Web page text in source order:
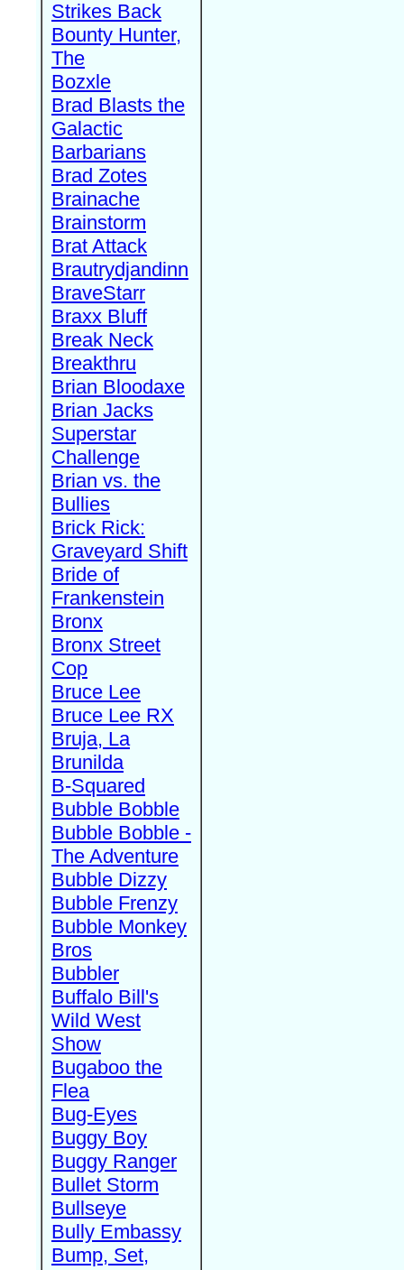
Strikes Back
Bounty Hunter,
The
Bozxle
Brad Blasts the
Galactic
Barbarians
Brad Zotes
Brainache
Brainstorm
Brat Attack
Brautrydjandinn
BraveStarr
Braxx Bluff
Break Neck
Breakthru
Brian Bloodaxe
Brian Jacks
Superstar
Challenge
Brian vs. the
Bullies
Brick Rick:
Graveyard Shift
Bride of
Frankenstein
Bronx
Bronx Street
Cop
Bruce Lee
Bruce Lee RX
Bruja, La
Brunilda
B-Squared
Bubble Bobble
Bubble Bobble -
The Adventure
Bubble Dizzy
Bubble Frenzy
Bubble Monkey
Bros
Bubbler
Buffalo Bill's
Wild West
Show
Bugaboo the
Flea
Bug-Eyes
Buggy Boy
Buggy Ranger
Bullet Storm
Bullseye
Bully Embassy
Bump, Set,